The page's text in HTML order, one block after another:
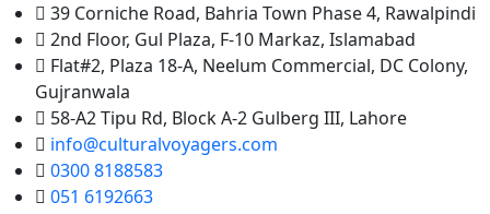
39 Corniche Road, Bahria Town Phase 4, Rawalpindi
2nd Floor, Gul Plaza, F-10 Markaz, Islamabad
Flat#2, Plaza 18-A, Neelum Commercial, DC Colony,
Gujranwala
58-A2 Tipu Rd, Block A-2 Gulberg III, Lahore
info@culturalvoyagers.com
0300 8188583
051 6192663